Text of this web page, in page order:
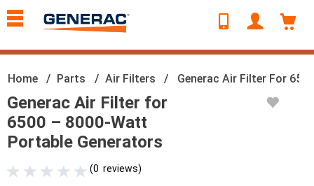
Home Parts Air Filters Generac Air Filter For
Generac Air Filter for
6500 – 8000-Watt
Portable Generators
(0 reviews)